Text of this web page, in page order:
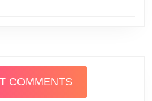
COMMENTS